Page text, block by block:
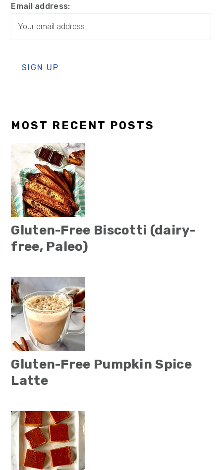
Email address:
MOST RECENT POSTS
Gluten-Free Biscotti (dairy-
free, Paleo)
Gluten-Free Pumpkin Spice
Latte